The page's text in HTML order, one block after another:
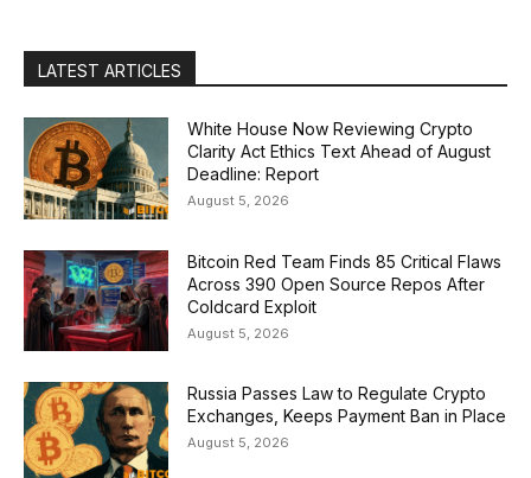
LATEST ARTICLES
White House Now Reviewing Crypto
Clarity Act Ethics Text Ahead of August
Deadline: Report
August 5, 2026
Bitcoin Red Team Finds 85 Critical Flaws
Across 390 Open Source Repos After
Coldcard Exploit
August 5, 2026
Russia Passes Law to Regulate Crypto
Exchanges, Keeps Payment Ban in Place
August 5, 2026